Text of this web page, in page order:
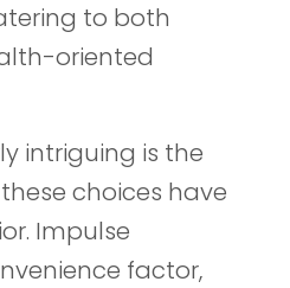
to both
oriented
intriguing is the
choices have
Impulse
factor,